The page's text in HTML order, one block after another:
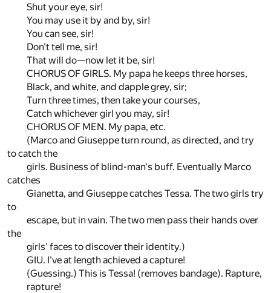
Shut your eye, sir!
You may use it by and by, sir!
You can see, sir!
Don't tell me, sir!
That will do—now let it be, sir!
CHORUS OF GIRLS. My papa he keeps three horses,
Black, and white, and dapple grey, sir;
Turn three times, then take your courses,
Catch whichever girl you may, sir!
CHORUS OF MEN. My papa, etc.
(Marco and Giuseppe turn round, as directed, and try
to catch the
girls. Business of blind-man's buff. Eventually Marco
catches
Gianetta, and Giuseppe catches Tessa. The two girls try
to
escape, but in vain. The two men pass their hands over
the
girls' faces to discover their identity.)
GIU. I've at length achieved a capture!
(Guessing.) This is Tessa! (removes bandage). Rapture,
rapture!